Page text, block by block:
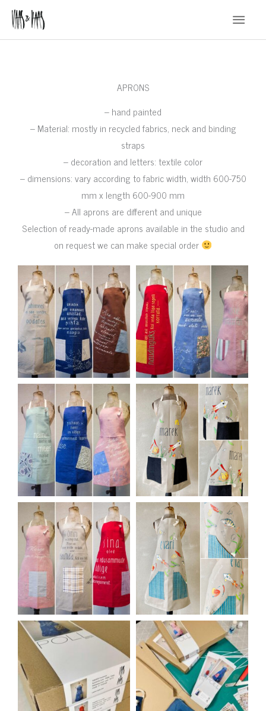
Skip
content
Main
Menu
APRONS
– hand painted
– Material: mostly in recycled fabrics, neck and binding
straps
– decoration and letters: textile color
– dimensions: vary according to fabric width, width 600-750
mm x length 600-900 mm
– All aprons are different and unique
Selection of ready-made aprons available in the studio and
on request we can make special order